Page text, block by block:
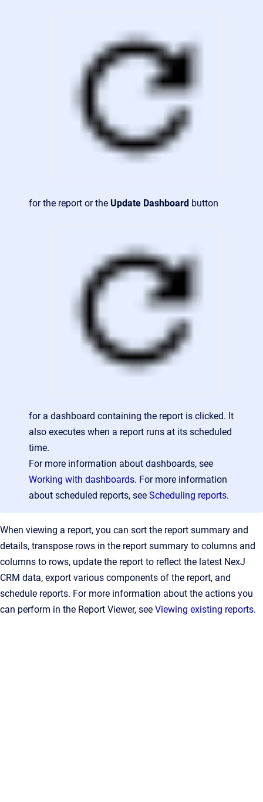
for the report or the Update Dashboard button
for a dashboard containing the report is clicked. It
also executes when a report runs at its scheduled
time.
For more information about dashboards, see
Working with dashboards. For more information
about scheduled reports, see Scheduling reports.
When viewing a report, you can sort the report summary and
details, transpose rows in the report summary to columns and
columns to rows, update the report to reflect the latest NexJ
CRM data, export various components of the report, and
schedule reports. For more information about the actions you
can perform in the Report Viewer, see Viewing existing reports.